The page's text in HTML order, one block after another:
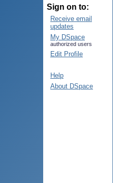
Sign on to:
Receive email
updates
My DSpace
authorized users
Edit Profile
Help
About DSpace